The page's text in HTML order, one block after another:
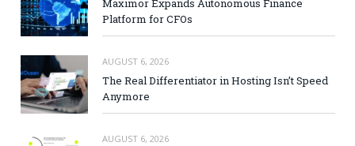
Maximor Expands Autonomous Finance
Platform for CFOs
AUGUST 6, 2026
The Real Differentiator in Hosting Isn’t Speed
Anymore
AUGUST 6, 2026